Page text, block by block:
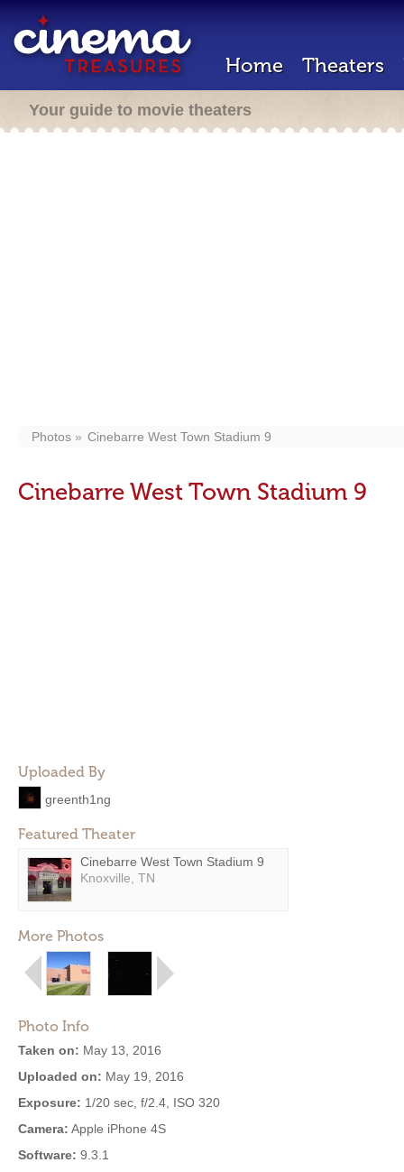
Home Theaters
Your guide to movie theaters
Photos Cinebarre West Town Stadium 9
Cinebarre West Town Stadium 9
Uploaded By
greenth1ng
Featured Theater
Cinebarre West Town Stadium 9
Knoxville, TN
More Photos
Photo Info
Taken on: May 13, 2016
Uploaded on: May 19, 2016
Exposure: 1/20 sec, f/2.4, ISO 320
Camera: Apple iPhone 4S
Software: 9.3.1